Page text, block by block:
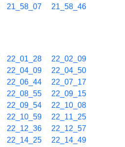
21_58_07
21_58_46
22_01_28
22_02_09
22_04_09
22_04_50
22_06_44
22_07_17
22_08_55
22_09_15
22_09_54
22_10_08
22_10_59
22_11_25
22_12_36
22_12_57
22_14_25
22_14_49